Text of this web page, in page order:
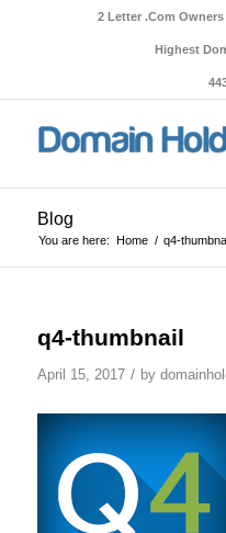
2 Letter .Com Owners
Highest
Blog
You are here: Home / q4-
q4-thumbnail
April 15, 2017 / by